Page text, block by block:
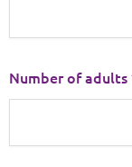
Number of adults